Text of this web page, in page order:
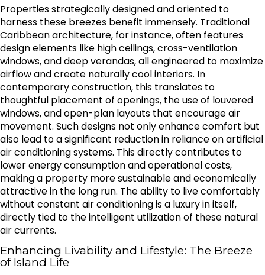
Properties strategically designed and oriented to
harness these breezes benefit immensely. Traditional
Caribbean architecture, for instance, often features
design elements like high ceilings, cross-ventilation
windows, and deep verandas, all engineered to maximize
airflow and create naturally cool interiors. In
contemporary construction, this translates to
thoughtful placement of openings, the use of louvered
windows, and open-plan layouts that encourage air
movement. Such designs not only enhance comfort but
also lead to a significant reduction in reliance on artificial
air conditioning systems. This directly contributes to
lower energy consumption and operational costs,
making a property more sustainable and economically
attractive in the long run. The ability to live comfortably
without constant air conditioning is a luxury in itself,
directly tied to the intelligent utilization of these natural
air currents.
Enhancing Livability and Lifestyle: The Breeze
of Island Life